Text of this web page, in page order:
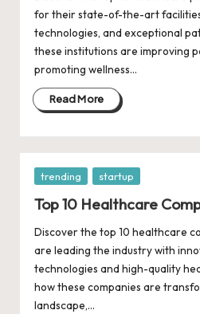
p
d
a
t
e
s
Indian
Startup
Ecosystem
for their state-of-the-art
technologies, and exceptional
these institutions are improving
promoting wellness…
Read More
Posted
trending startup
Top 10 Healthcare
Discover the top 10 healthcare
are leading the industry with
technologies and high-quality
how these companies are
landscape,…